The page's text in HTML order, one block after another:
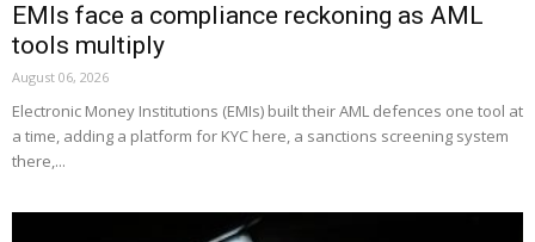
EMIs face a compliance reckoning as AML
tools multiply
August 06, 2026
Electronic Money Institutions (EMIs) built their AML defences one tool at
a time, adding a platform for KYC here, a sanctions screening system
there,...